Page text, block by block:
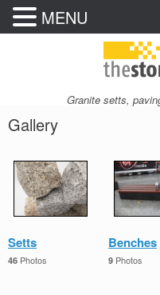
Granite setts,
Gallery
Setts
46 Photos
Benches
9 Photos
MENU